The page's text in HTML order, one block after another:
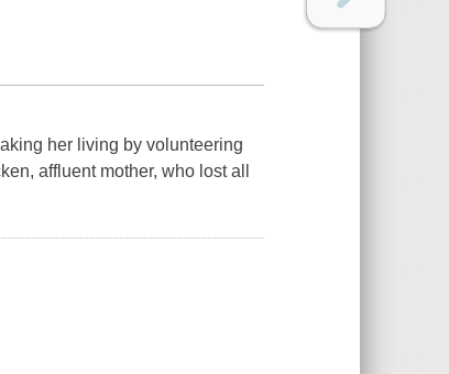
her living by volunteering
affluent mother, who lost all